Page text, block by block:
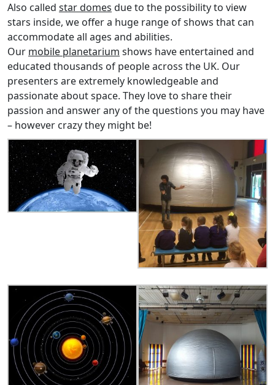
Also called star domes due to the possibility to view
stars inside, we offer a huge range of shows that can
accommodate all ages and abilities.
Our mobile planetarium shows have entertained and
educated thousands of people across the UK. Our
presenters are extremely knowledgeable and
passionate about space. They love to share their
passion and answer any of the questions you may have
– however crazy they might be!